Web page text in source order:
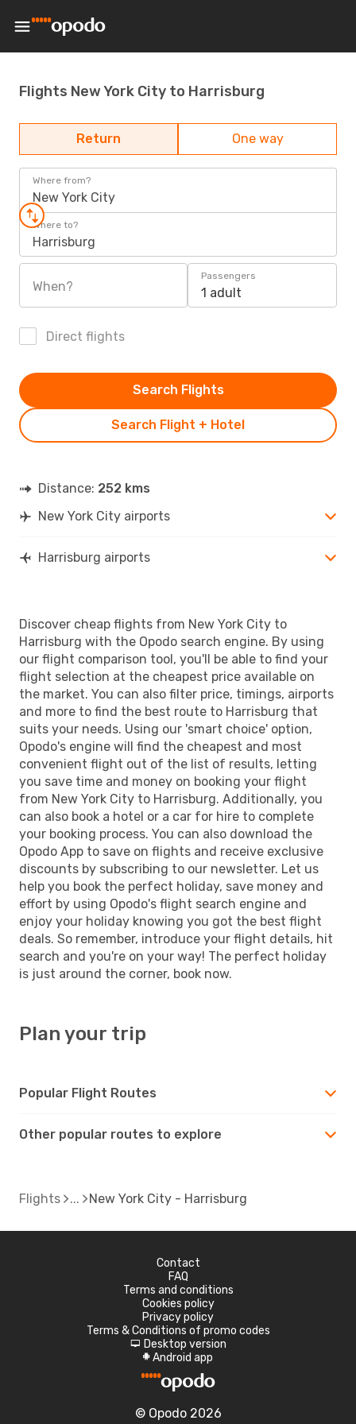
Flights New York City to Harrisburg
Return One way
Where from?
New York City
Where to?
Harrisburg
When?
Passengers
1 adult
Direct flights
Search Flight + Hotel
Search Flights
Distance: 252 kms
New York City airports
Harrisburg airports
Discover cheap flights from New York City to
Harrisburg with the Opodo search engine. By using
our flight comparison tool, you'll be able to find your
flight selection at the cheapest price available on
the market. You can also filter price, timings, airports
and more to find the best route to Harrisburg that
suits your needs. Using our 'smart choice' option,
Opodo's engine will find the cheapest and most
convenient flight out of the list of results, letting
you save time and money on booking your flight
from New York City to Harrisburg. Additionally, you
can also book a hotel or a car for hire to complete
your booking process. You can also download the
Opodo App to save on flights and receive exclusive
discounts by subscribing to our newsletter. Let us
help you book the perfect holiday, save money and
effort by using Opodo's flight search engine and
enjoy your holiday knowing you got the best flight
deals. So remember, introduce your flight details, hit
search and you're on your way! The perfect holiday
is just around the corner, book now.
Plan your trip
Popular Flight Routes
Other popular routes to explore
Flights New York City - Harrisburg
Contact
FAQ
Terms and conditions
Cookies policy
Privacy policy
Terms & Conditions of promo codes
d Desktop version
A Android app
© Opodo 2026